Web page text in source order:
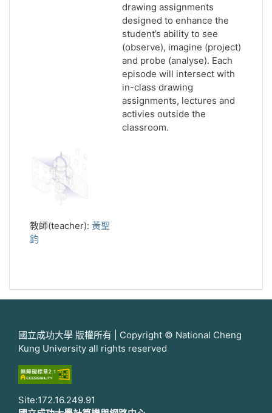
drawing assignments
designed to enhance the
student’s ability to see
(observe), imagine (project)
and probe (analyse). Each
episode will intersect with
in-class drawing
assignments, lectures and
activies outside the
classroom.
教師(teacher): 黃聖
鈞
國立成功大學 版權所有 | Copyright © National Cheng
Kung University all rights reserved
Site:172.16.249.91